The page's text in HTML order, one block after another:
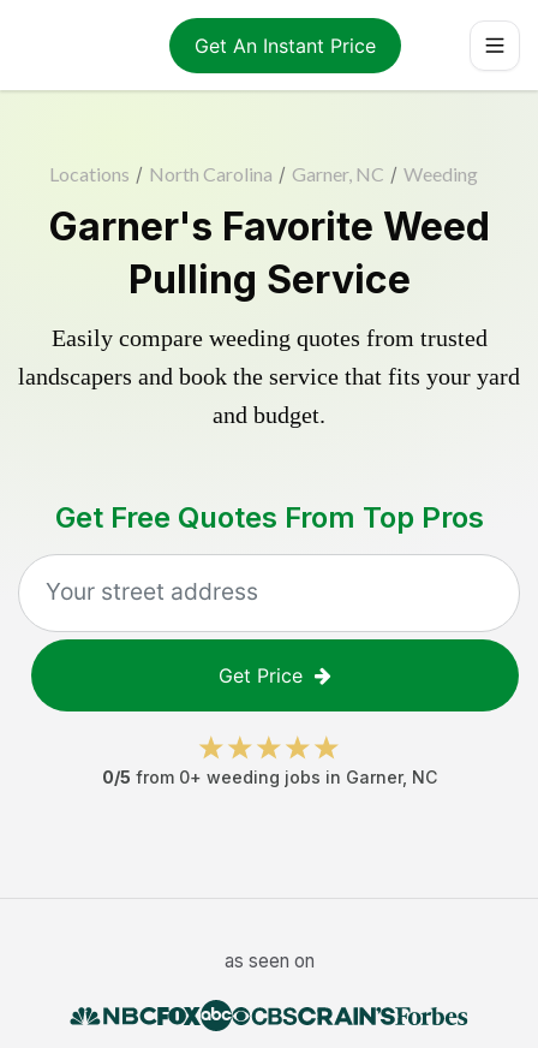
Get An Instant Price
Locations / North Carolina / Garner, NC / Weeding
Garner's Favorite Weed
Pulling Service
Easily compare weeding quotes from trusted
landscapers and book the service that fits your yard
and budget.
Get Free Quotes From Top Pros
Get Price
0/5 from 0+ weeding jobs in Garner, NC
as seen on